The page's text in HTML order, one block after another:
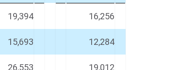
19,394 16,256
15,693 12,284
26,553 19,012